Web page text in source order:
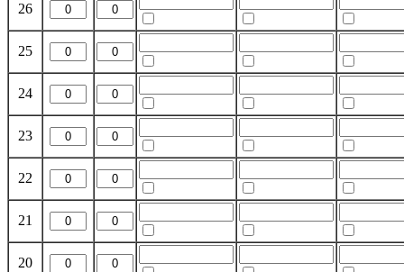
26
25
24
23
22
21
20